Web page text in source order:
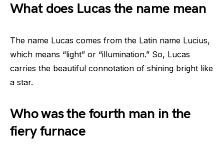
What does Lucas the name mean
The name Lucas comes from the Latin name Lucius,
which means “light” or “illumination.” So, Lucas
carries the beautiful connotation of shining bright like
a star.
Who was the fourth man in the
fiery furnace